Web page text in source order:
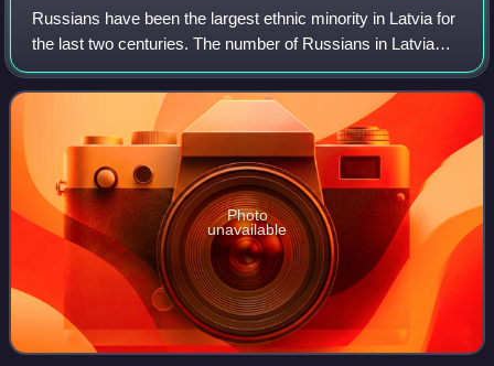
Russians have been the largest ethnic minority in Latvia for
the last two centuries. The number of Russians in Latvia
more than quadrupled during the Soviet occupation of Latvia
when the size of the c
Photo
unavailable